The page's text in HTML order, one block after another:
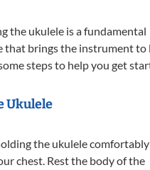
the ukulele is a fundamental
that brings the instrument to
steps to help you get
Ukulele
the ukulele comfortably
chest. Rest the body of the